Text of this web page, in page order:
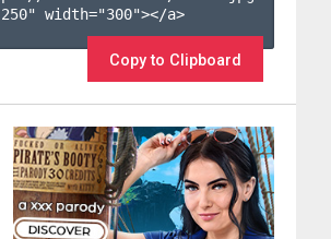
width="300"></a>
Copy to Clipboard